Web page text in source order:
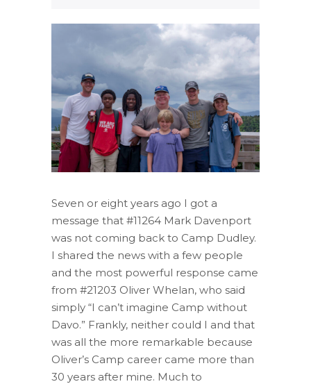
Seven or eight years ago I got a
message that #11264 Mark Davenport
was not coming back to Camp Dudley.
I shared the news with a few people
and the most powerful response came
from #21203 Oliver Whelan, who said
simply “I can’t imagine Camp without
Davo.” Frankly, neither could I and that
was all the more remarkable because
Oliver’s Camp career came more than
30 years after mine. Much to